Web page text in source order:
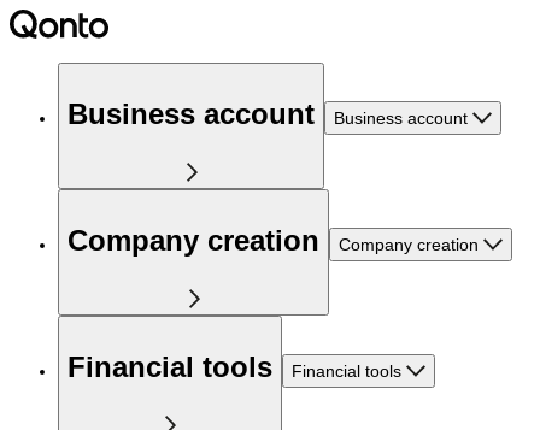
Business account Business account
Company creation Company creation
Financial tools Financial tools